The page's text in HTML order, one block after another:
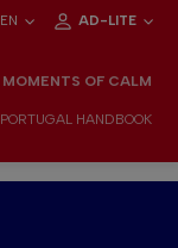
EN AD-LITE
MOMENTS OF CALM
PORTUGAL HANDBOOK